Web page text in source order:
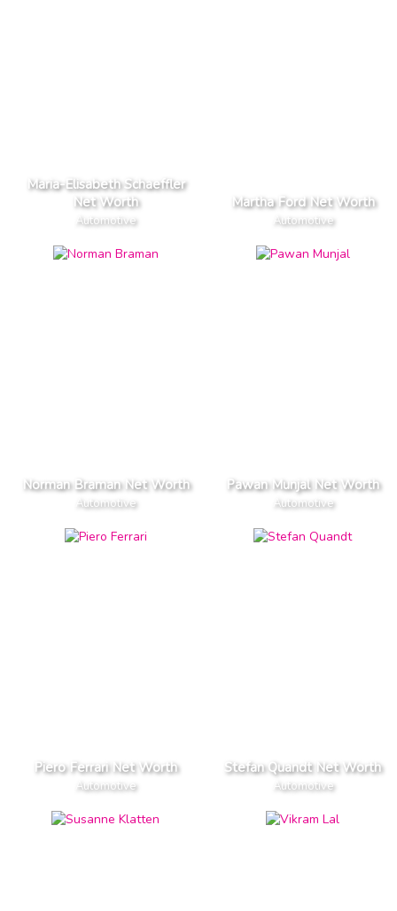
Maria-Elisabeth Schaeffler
Net Worth
Automotive
Martha Ford Net Worth
Automotive
Norman Braman Net Worth
Automotive
Pawan Munjal Net Worth
Automotive
Piero Ferrari Net Worth
Automotive
Stefan Quandt Net Worth
Automotive